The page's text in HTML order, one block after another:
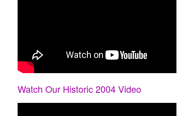
Watch Our Historic 2004 Video